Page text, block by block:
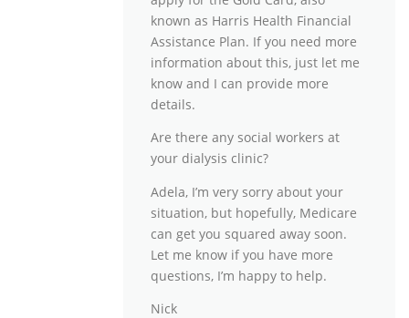
known as Harris Health Financial
Assistance Plan. If you need more
information about this, just let me
know and I can provide more
details.
Are there any social workers at
your dialysis clinic?
Adela, I’m very sorry about your
situation, but hopefully, Medicare
can get you squared away soon.
Let me know if you have more
questions, I’m happy to help.
Nick